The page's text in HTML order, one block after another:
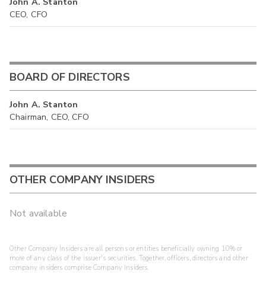
CEO, CFO
BOARD OF DIRECTORS
John A. Stanton
Chairman, CEO, CFO
OTHER COMPANY INSIDERS
Not available
Other Company Insiders are all persons or entities beneficially owning 10% or
more of any class of the issuer's securities. Together, officers, directors and other
company insiders comprise Company Insiders.